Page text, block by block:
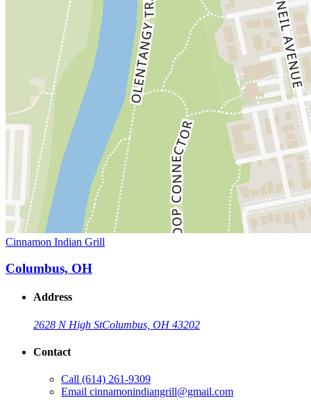
Cinnamon Indian Grill
Columbus, OH
Address
2628 N High StColumbus, OH 43202
Contact
Call (614) 261-9309
Email cinnamonindiangrill@gmail.com